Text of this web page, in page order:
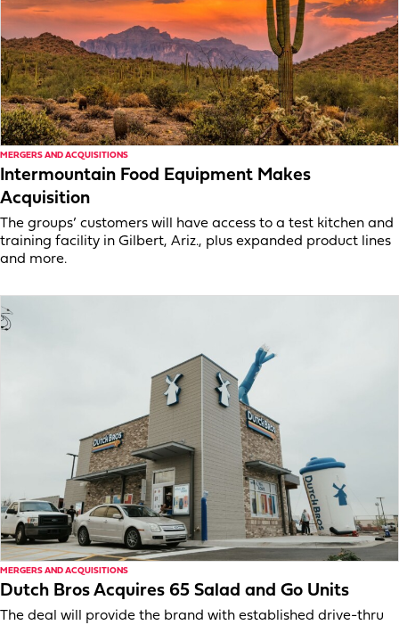
MERGERS AND ACQUISITIONS
Intermountain Food Equipment Makes
Acquisition
The groups’ customers will have access to a test kitchen and
training facility in Gilbert, Ariz., plus expanded product lines
and more.
MERGERS AND ACQUISITIONS
Dutch Bros Acquires 65 Salad and Go Units
The deal will provide the brand with established drive-thru